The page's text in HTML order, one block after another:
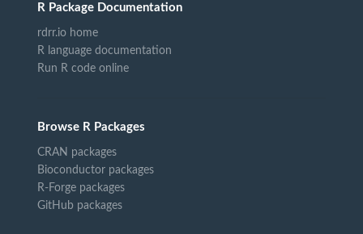
R Package Documentation
rdrr.io home
R language documentation
Run R code online
Browse R Packages
CRAN packages
Bioconductor packages
R-Forge packages
GitHub packages